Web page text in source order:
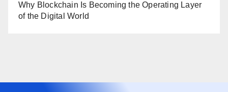
Why Blockchain Is Becoming the Operating Layer
of the Digital World